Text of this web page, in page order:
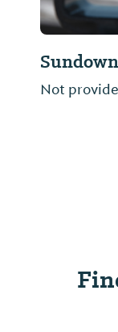
OPEN ALL